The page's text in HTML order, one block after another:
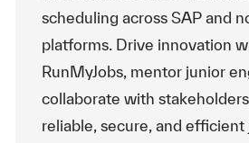
scheduling across SAP and
platforms. Drive innovation
RunMyJobs, mentor junior
collaborate with
reliable, secure, and